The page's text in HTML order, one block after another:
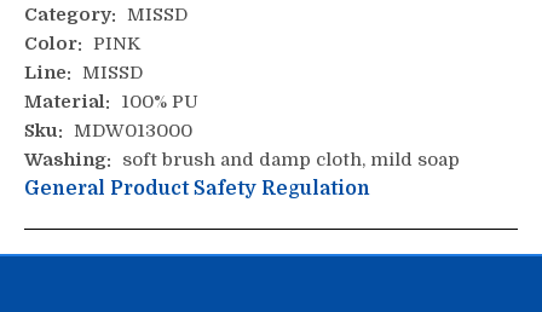
Category: MISSD
Color: PINK
Line: MISSD
Material:
100% PU
Sku: MDW013000
Washing:
soft brush and damp cloth, mild soap
General Product Safety Regulation